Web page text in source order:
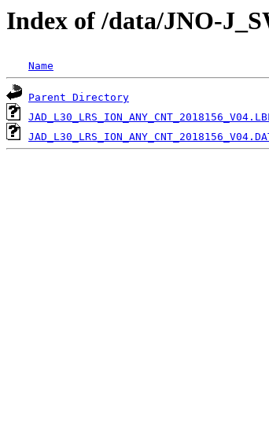
Index of /data/JNO-
Name
Parent Directory